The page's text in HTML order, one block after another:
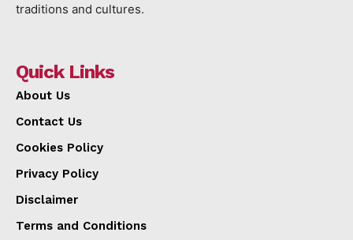
traditions and cultures.
Quick Links
About Us
Contact Us
Cookies Policy
Privacy Policy
Disclaimer
Terms and Conditions